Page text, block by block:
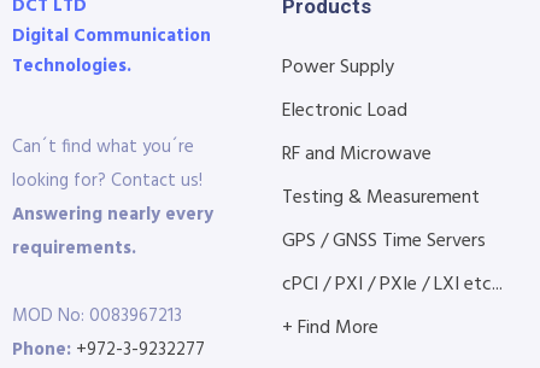
DCT LTD
Digital Communication
Technologies.
Can´t find what you´re
looking for? Contact us!
Answering nearly every
requirements.
MOD No: 0083967213
Phone: +972-3-9232277
Products
Power Supply
Electronic Load
RF and Microwave
Testing & Measurement
GPS / GNSS Time Servers
cPCI / PXI / PXIe / LXI etc...
+ Find More